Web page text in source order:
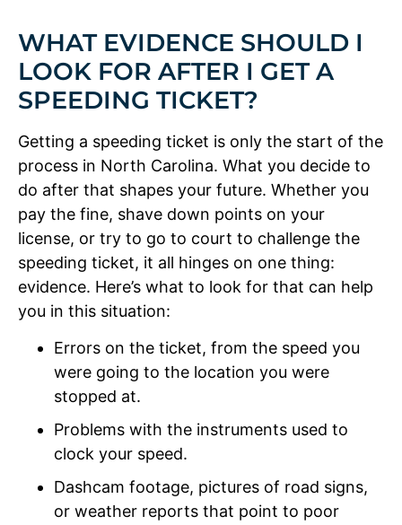
WHAT EVIDENCE SHOULD I
LOOK FOR AFTER I GET A
SPEEDING TICKET?
Getting a speeding ticket is only the start of the
process in North Carolina. What you decide to
do after that shapes your future. Whether you
pay the fine, shave down points on your
license, or try to go to court to challenge the
speeding ticket, it all hinges on one thing:
evidence. Here’s what to look for that can help
you in this situation:
Errors on the ticket, from the speed you
were going to the location you were
stopped at.
Problems with the instruments used to
clock your speed.
Dashcam footage, pictures of road signs,
or weather reports that point to poor